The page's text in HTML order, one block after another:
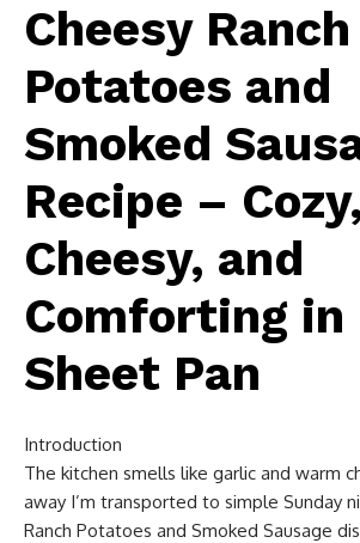
Cheesy Ranch
Potatoes and
Smoked
Recipe – Cozy,
Cheesy, and
Comforting in
Sheet Pan
Introduction
The kitchen smells like garlic and warm
away I’m transported to simple Sunday
Ranch Potatoes and Smoked Sausage